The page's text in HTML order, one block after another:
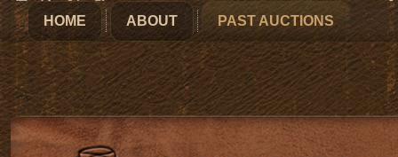
HOME ABOUT PAST AUCTIONS